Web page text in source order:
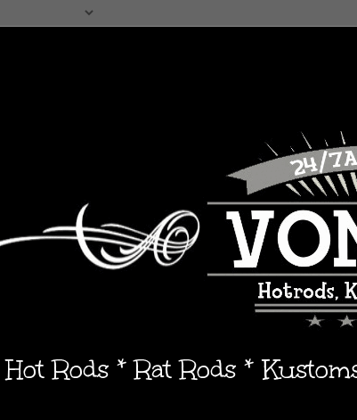
Rods * Rat Rods *